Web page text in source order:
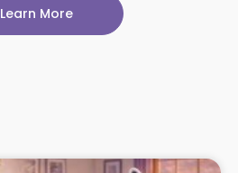
Learn More